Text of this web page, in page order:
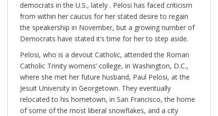
democrats in the U.S., lately . Pelosi has faced criticism
from within her caucus for her stated desire to regain
the speakership in November, but a growing number of
Democrats have stated it’s time for her to step aside.
Pelosi, who is a devout Catholic, attended the Roman
Catholic Trinity womens’ college, in Washington, D.C.,
where she met her future husband, Paul Pelosi, at the
Jesuit University in Georgetown. They eventually
relocated to his hometown, in San Francisco, the home
of some of the most liberal snowflakes, and a city